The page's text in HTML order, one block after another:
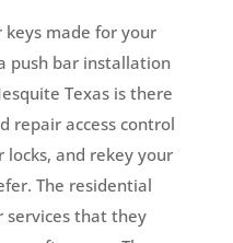
made for your
push bar installation
Texas is there
repair access control
locks, and rekey your
The residential
services that they